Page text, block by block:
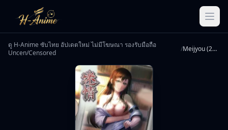
ดู H-Anime ซับไทย อัปเดตใหม่ ไม่มีโฆษณา รองรับมือถือ
Uncen/Censored
/ Meijyou (2021)